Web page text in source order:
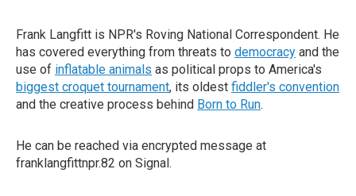
Frank Langfitt is NPR's Roving National Correspondent. He
has covered everything from threats to democracy and the
use of inflatable animals as political props to America's
biggest croquet tournament, its oldest fiddler's convention
and the creative process behind Born to Run.
He can be reached via encrypted message at
franklangfittnpr.82 on Signal.